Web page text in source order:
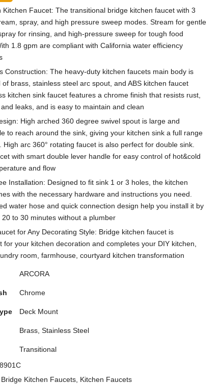
Kitchen Faucet: The transitional bridge kitchen faucet with 3
spray, and high pressure sweep modes. Stream for gentle
for rinsing, and high-pressure sweep for tough food
1.8 gpm are compliant with California water efficiency
Construction: The heavy-duty kitchen faucets main body is
of brass, stainless steel arc spout, and ABS kitchen faucet
kitchen sink faucet features a chrome finish that resists rust,
leaks, and is easy to maintain and clean
High arched 360 degree swivel spout is large and
to reach around the sink, giving your kitchen sink a full range
High arc 360° rotating faucet is also perfect for double sink.
with smart double lever handle for easy control of hot&cold
and flow
Installation: Designed to fit sink 1 or 3 holes, the kitchen
with the necessary hardware and instructions you need.
water hose and quick connection design help you install it by
20 to 30 minutes without a plumber
for Any Decorating Style: Bridge kitchen faucet is
for your kitchen decoration and completes your DIY kitchen,
room, farmhouse, courtyard kitchen transformation
ARCORA
Chrome
Deck Mount
Brass, Stainless Steel
Transitional
Bridge Kitchen Faucets, Kitchen Faucets